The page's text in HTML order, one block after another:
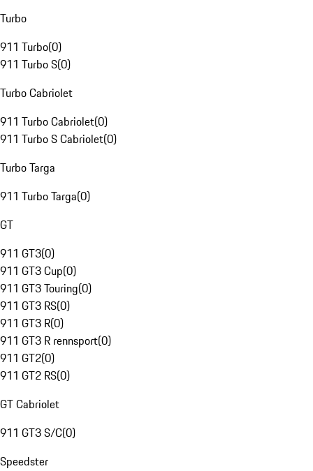
Turbo
911 Turbo(0)
911 Turbo S(0)
Turbo Cabriolet
911 Turbo Cabriolet(0)
911 Turbo S Cabriolet(0)
Turbo Targa
911 Turbo Targa(0)
GT
911 GT3(0)
911 GT3 Cup(0)
911 GT3 Touring(0)
911 GT3 RS(0)
911 GT3 R(0)
911 GT3 R rennsport(0)
911 GT2(0)
911 GT2 RS(0)
GT Cabriolet
911 GT3 S/C(0)
Speedster